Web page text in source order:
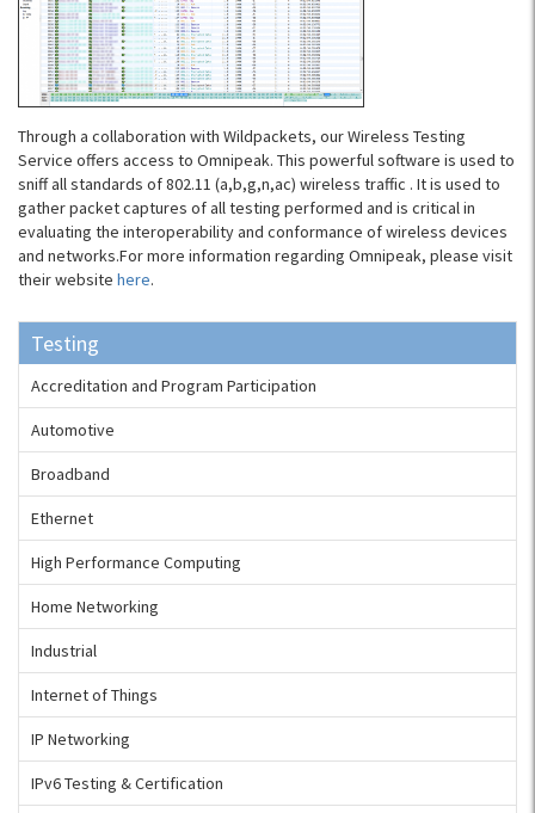
Through a collaboration with Wildpackets, our Wireless Testing
Service offers access to Omnipeak. This powerful software is used to
sniff all standards of 802.11 (a,b,g,n,ac) wireless traffic . It is used to
gather packet captures of all testing performed and is critical in
evaluating the interoperability and conformance of wireless devices
and networks.For more information regarding Omnipeak, please visit
their website here.
Testing
Accreditation and Program Participation
Automotive
Broadband
Ethernet
High Performance Computing
Home Networking
Industrial
Internet of Things
IP Networking
IPv6 Testing & Certification